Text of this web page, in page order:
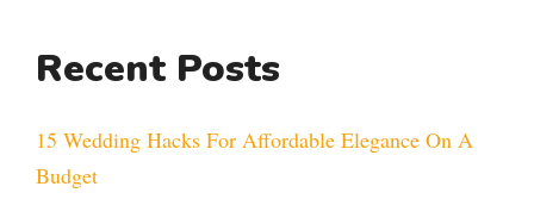
Recent Posts
15 Wedding Hacks For Affordable Elegance On A
Budget